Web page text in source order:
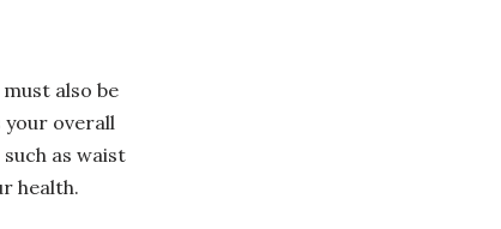
also be
your overall
as waist
health.